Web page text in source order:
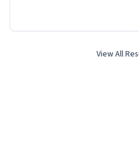
View All